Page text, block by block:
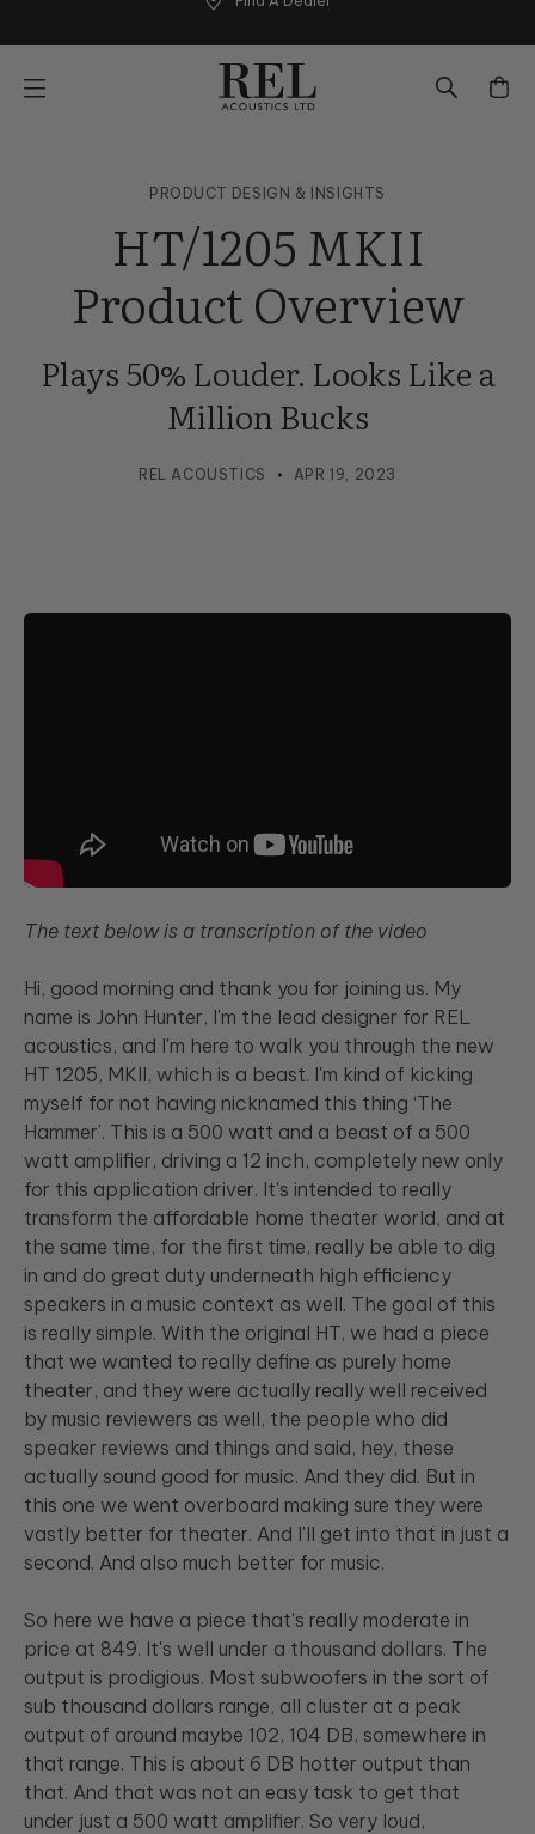
element
PRODUCT DESIGN & INSIGHTS
HT/1205 MKII
Product Overview
Plays 50% Louder. Looks Like a
Million Bucks
REL ACOUSTICS APR 19, 2023
The text below is a transcription of the video
Hi, good morning and thank you for joining us. My
name is John Hunter, I'm the lead designer for REL
acoustics, and I'm here to walk you through the new
HT 1205, MKII, which is a beast. I'm kind of kicking
myself for not having nicknamed this thing ‘The
Hammer’. This is a 500 watt and a beast of a 500
watt amplifier, driving a 12 inch, completely new only
for this application driver. It's intended to really
transform the affordable home theater world, and at
the same time, for the first time, really be able to dig
in and do great duty underneath high efficiency
speakers in a music context as well. The goal of this
is really simple. With the original HT, we had a piece
that we wanted to really define as purely home
theater, and they were actually really well received
by music reviewers as well, the people who did
speaker reviews and things and said, hey, these
actually sound good for music. And they did. But in
this one we went overboard making sure they were
vastly better for theater. And I'll get into that in just a
second. And also much better for music.
So here we have a piece that's really moderate in
price at 849. It's well under a thousand dollars. The
output is prodigious. Most subwoofers in the sort of
sub thousand dollars range, all cluster at a peak
output of around maybe 102, 104 DB, somewhere in
that range. This is about 6 DB hotter output than
that. And that was not an easy task to get that
under just a 500 watt amplifier. So very loud,